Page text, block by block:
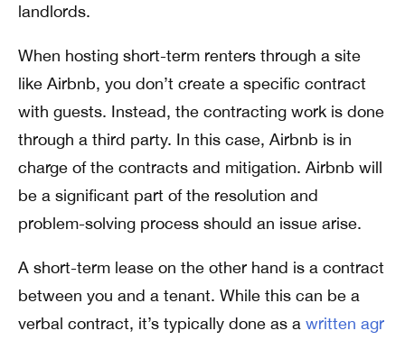
landlords.
When hosting short-term renters through a site
like Airbnb, you don’t create a specific contract
with guests. Instead, the contracting work is done
through a third party. In this case, Airbnb is in
charge of the contracts and mitigation. Airbnb will
be a significant part of the resolution and
problem-solving process should an issue arise.
A short-term lease on the other hand is a contract
between you and a tenant. While this can be a
verbal contract, it’s typically done as a written agr